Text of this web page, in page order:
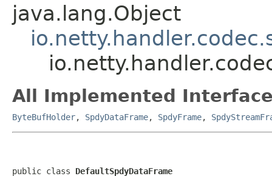
java.lang.Object
All Implemented
ByteBufHolder, SpdyDataFrame, SpdyFrame,
public class DefaultSpdyDataFrame